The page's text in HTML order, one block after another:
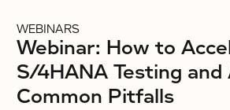
WEBINARS
Webinar: How to
S/4HANA Testing and
Common Pitfalls